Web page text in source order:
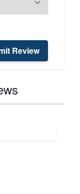
Review